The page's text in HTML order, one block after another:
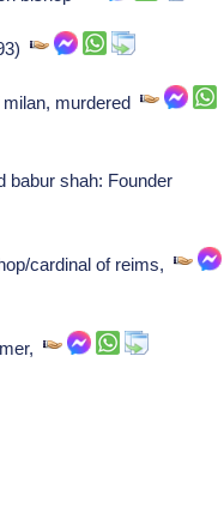
milan, murdered
babur shah: Founder
cardinal of reims,